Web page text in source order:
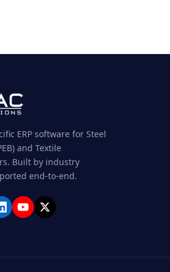
ERP software for Steel
and Textile
Built by industry
end-to-end.